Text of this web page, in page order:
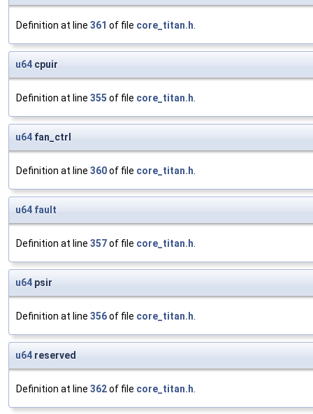
Definition at line 361 of file core_titan.h.
u64 cpuir
Definition at line 355 of file core_titan.h.
u64 fan_ctrl
Definition at line 360of file core_titan.h.
u64 fault
Definition at line 357of file core_titan.h.
u64 psir
Definition at line 356of file core_titan.h.
u64 reserved
Definition at line 362of file core_titan.h.